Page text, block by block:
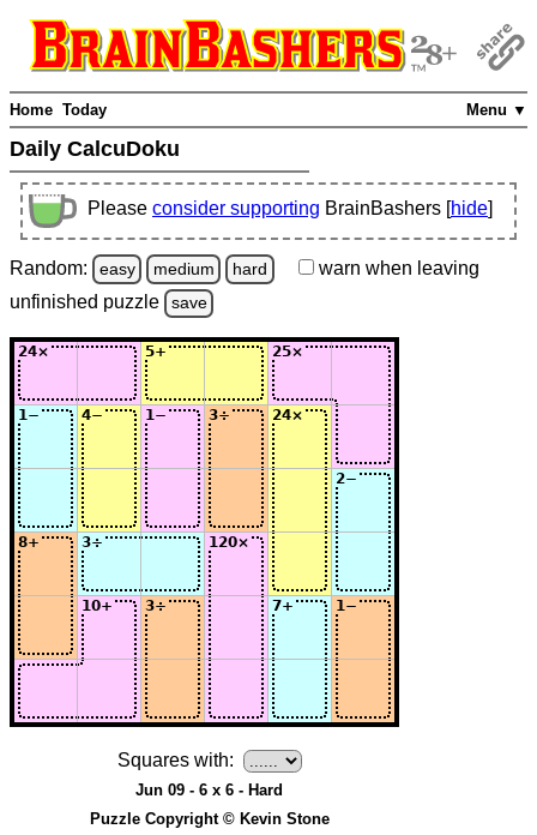
Menu ▼
Home Today
Daily CalcuDoku
Please consider supporting BrainBashers [hide]
Random: easy medium hard warn when leaving
unfinished puzzle save
Squares with:
Jun 09 - 6 x 6 - Hard
Puzzle Copyright © Kevin Stone